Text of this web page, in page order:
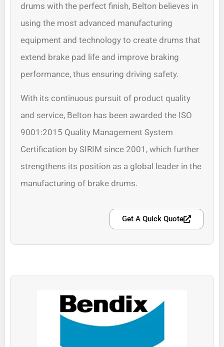
drums with the perfect finish, Belton believes in
using the most advanced manufacturing
equipment and technology to create drums that
extend brake pad life and improve braking
performance, thus ensuring driving safety.
With its continuous pursuit of product quality
and service, Belton has been awarded the ISO
9001:2015 Quality Management System
Certification by SIRIM since 2001, which further
strengthens its position as a global leader in the
manufacturing of brake drums.
Get A Quick Quote